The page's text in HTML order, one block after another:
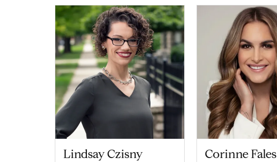
Lindsay Czisny Corinne Fales